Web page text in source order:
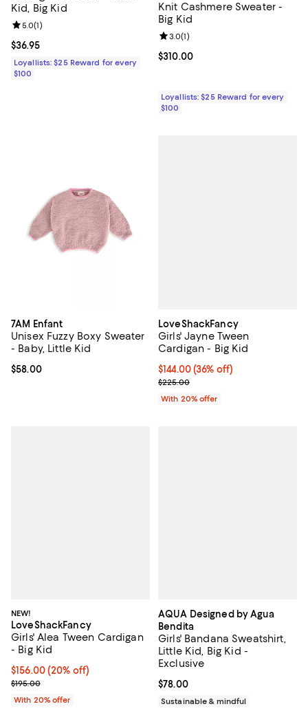
Kid, Big Kid
Current price $36.95; ;
$36.95
Review rating: 5.0 out of 5; 1 reviews;
5.0(1)
Loyallists: $25 Reward for every
$100
Knit Cashmere Sweater -
Big Kid
Current price $310.00; ;
$310.00
Review rating: 3.0 out of 5; 1
3.0(1)
Loyallists: $25 Reward for every
$100
7AM Enfant
Unisex Fuzzy Boxy Sweater
- Baby, Little Kid
Current price $58.00; ;
$58.00
LoveShackFancy
Girls' Jayne Tween
Cardigan - Big Kid
$144.00; 36% off; undefined;
$144.00(36% off)
Current sale price $180.00;
$225.00
With 20% offer
NEW!
LoveShackFancy
Girls' Alea Tween Cardigan
- Big Kid
Current price $156.00; 20% off; undefined;
$156.00(20% off)
; Previous price $195.00;
$195.00
With 20% offer
AQUA Designed by Agua
Bendita
Girls' Bandana Sweatshirt,
Little Kid, Big Kid -
Exclusive
Current price $78.00; ;
$78.00
Sustainable & mindful